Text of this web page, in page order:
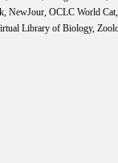
NewJour, OCLC World
Library of Biology,